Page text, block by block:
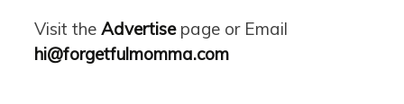
Visit the Advertisepage or Email
hi@forgetfulmomma.com